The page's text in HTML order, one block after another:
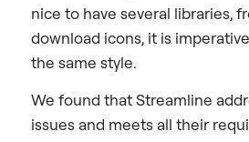
nice to have several libraries,
download icons, it is
the same style.
We found that Streamline
issues and meets all their